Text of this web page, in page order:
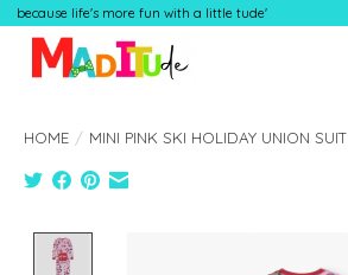
because life's more fun with a little tude'
HOME / MINI PINK SKI HOLIDAY UNION SUIT